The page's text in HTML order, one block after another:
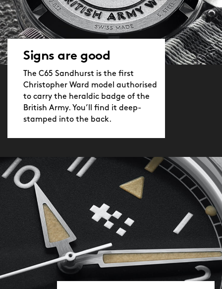
Signs are good
The C65 Sandhurst is the first
Christopher Ward model authorised
to carry the heraldic badge of the
British Army. You’ll find it deep-
stamped into the back.